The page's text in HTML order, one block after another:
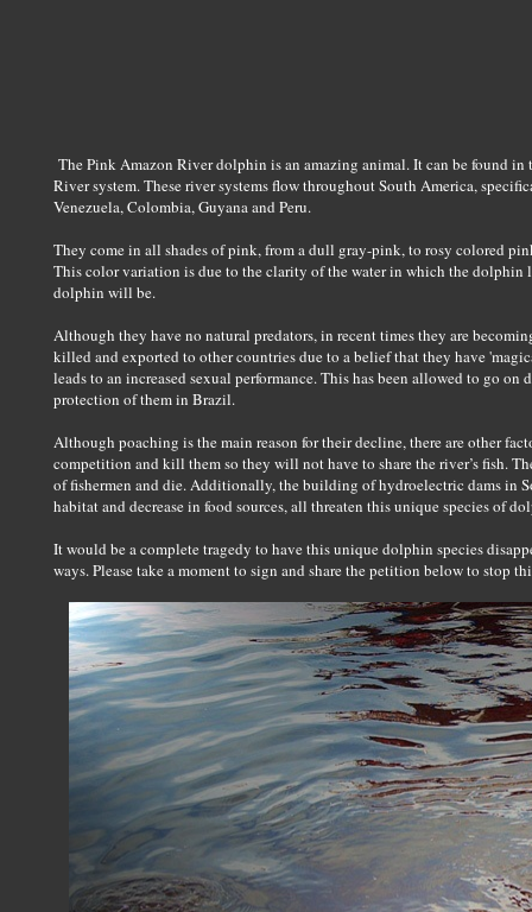
The Pink Amazon River dolphin is an amazing animal. It can be found in
River system. These river systems flow throughout South America,
Venezuela, Colombia, Guyana and Peru.
They come in all shades of pink, from a dull gray-pink, to rosy colored
This color variation is due to the clarity of the water in which the dolphin
dolphin will be.
Although they have no natural predators, in recent times they are
killed and exported to other countries due to a belief that they have
leads to an increased sexual performance. This has been allowed to go
protection of them in Brazil.
Although poaching is the main reason for their decline, there are other
competition and kill them so they will not have to share the river’s fish.
of fishermen and die. Additionally, the building of hydroelectric dams in
habitat and decrease in food sources, all threaten this unique species of
It would be a complete tragedy to have this unique dolphin species
ways. Please take a moment to sign and share the petition below to stop